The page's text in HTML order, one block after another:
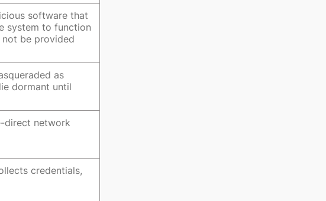
software that
system to function
be provided
as
dormant until
direct network
credentials,